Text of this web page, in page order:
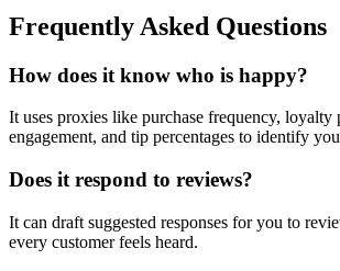
Frequently Asked Questions
How does it know who is happy?
It uses proxies like purchase frequency, loyalty
engagement, and tip percentages to identify
Does it respond to reviews?
It can draft suggested responses for you to
every customer feels heard.